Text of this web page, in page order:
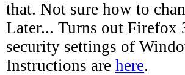
that. Not sure how to
Later... Turns out Firefox
security settings of
Instructions are here.